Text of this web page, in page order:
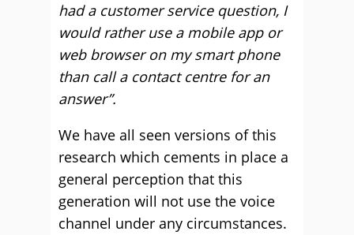
had a customer service question, I
would rather use a mobile app or
web browser on my smart phone
than call a contact centre for an
answer”.
We have all seen versions of this
research which cements in place a
general perception that this
generation will not use the voice
channel under any circumstances.